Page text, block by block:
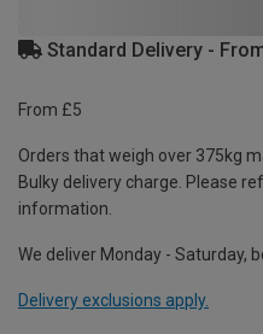
Standard Delivery -
From £5
Orders that weigh over 375kg
Bulky delivery charge. Please
information.
We deliver Monday - Saturday,
Delivery exclusions apply.